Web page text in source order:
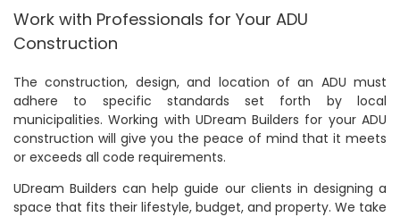
Work with Professionals for Your ADU
Construction
The construction, design, and location of an ADU must
adhere to specific standards set forth by local
municipalities. Working with UDream Builders for your ADU
construction will give you the peace of mind that it meets
or exceeds all code requirements.
UDream Builders can help guide our clients in designing a
space that fits their lifestyle, budget, and property. We take